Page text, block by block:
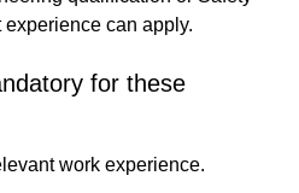
can apply.
for these
work experience.